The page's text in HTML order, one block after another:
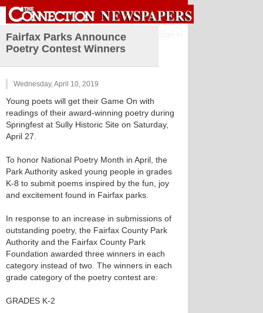
Fairfax Parks Announce
Poetry Contest Winners
Wednesday, April 10, 2019
Young poets will get their Game On with
readings of their award-winning poetry during
Springfest at Sully Historic Site on Saturday,
April 27.
To honor National Poetry Month in April, the
Park Authority asked young people in grades
K-8 to submit poems inspired by the fun, joy
and excitement found in Fairfax parks.
In response to an increase in submissions of
outstanding poetry, the Fairfax County Park
Authority and the Fairfax County Park
Foundation awarded three winners in each
category instead of two. The winners in each
grade category of the poetry contest are:
GRADES K-2